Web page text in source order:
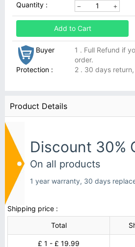
Quantity :
Add to Cart
Buyer
Protection :
1 . Full Refund if
order.
2 . 30 days
Product Details
Discount 30%
On all products
1 year warranty, 30 days
Shipping price :
Total
£ 1 - £ 19.99